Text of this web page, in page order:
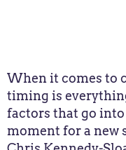
When it comes to
timing is
factors that go
moment for a new